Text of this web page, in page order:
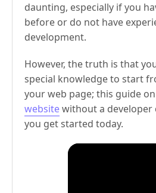
daunting, especially if you
before or do not have
development.
However, the truth is that
special knowledge to start
your web page; this guide on
websitewithout a developer
you get started today.